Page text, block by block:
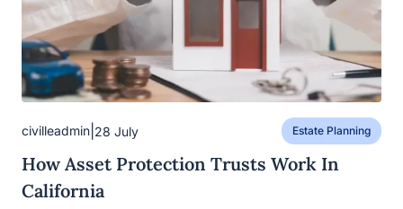
civilleadmin| 28 July Estate Planning
How Asset Protection Trusts Work In
California